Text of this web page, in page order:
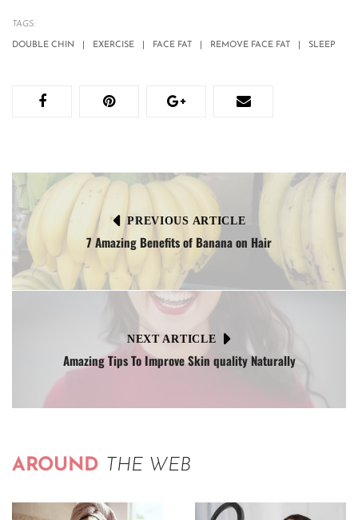
TAGS:
DOUBLE CHIN EXERCISE FACE FAT REMOVE FACE FAT SLEEP
PREVIOUS ARTICLE
7 Amazing Benefits of Banana on Hair
NEXT ARTICLE
Amazing Tips To Improve Skin quality Naturally
AROUND THE WEB